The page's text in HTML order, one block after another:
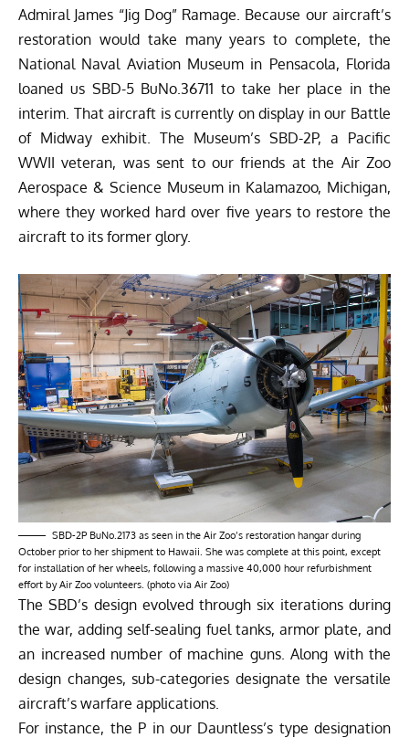
Admiral James “Jig Dog” Ramage . Because our aircraft’s
restoration would take many years to complete, the
National Naval Aviation Museum in Pensacola, Florida
loaned us SBD-5 BuNo.36711 to take her place in the
interim. That aircraft is currently on display in our Battle
of Midway exhibit. The Museum’s SBD-2P, a Pacific
WWII veteran, was sent to our friends at the Air Zoo
Aerospace & Science Museum in Kalamazoo, Michigan,
where they worked hard over five years to restore the
aircraft to its former glory.
SBD-2P BuNo.2173 as seen in the Air Zoo’s restoration hangar during
October prior to her shipment to Hawaii. She was complete at this point, except
for installation of her wheels, following a massive 40,000 hour refurbishment
effort by Air Zoo volunteers. (photo via Air Zoo)
The SBD’s design evolved through six iterations during
the war, adding self-sealing fuel tanks, armor plate, and
an increased number of machine guns. Along with the
design changes, sub-categories designate the versatile
aircraft’s warfare applications.
For instance, the P in our Dauntless’s type designation